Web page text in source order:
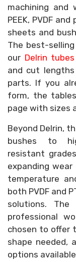
machining and
PEEK, PVDF
sheets and
The best-
our Delrin tubes
and cut
parts. If you
form, the
page with sizes
Beyond Delrin,
bushes to
resistant
expanding wear
temperature
both PVDF and
solutions.
professional
chosen to offer
shape needed,
options